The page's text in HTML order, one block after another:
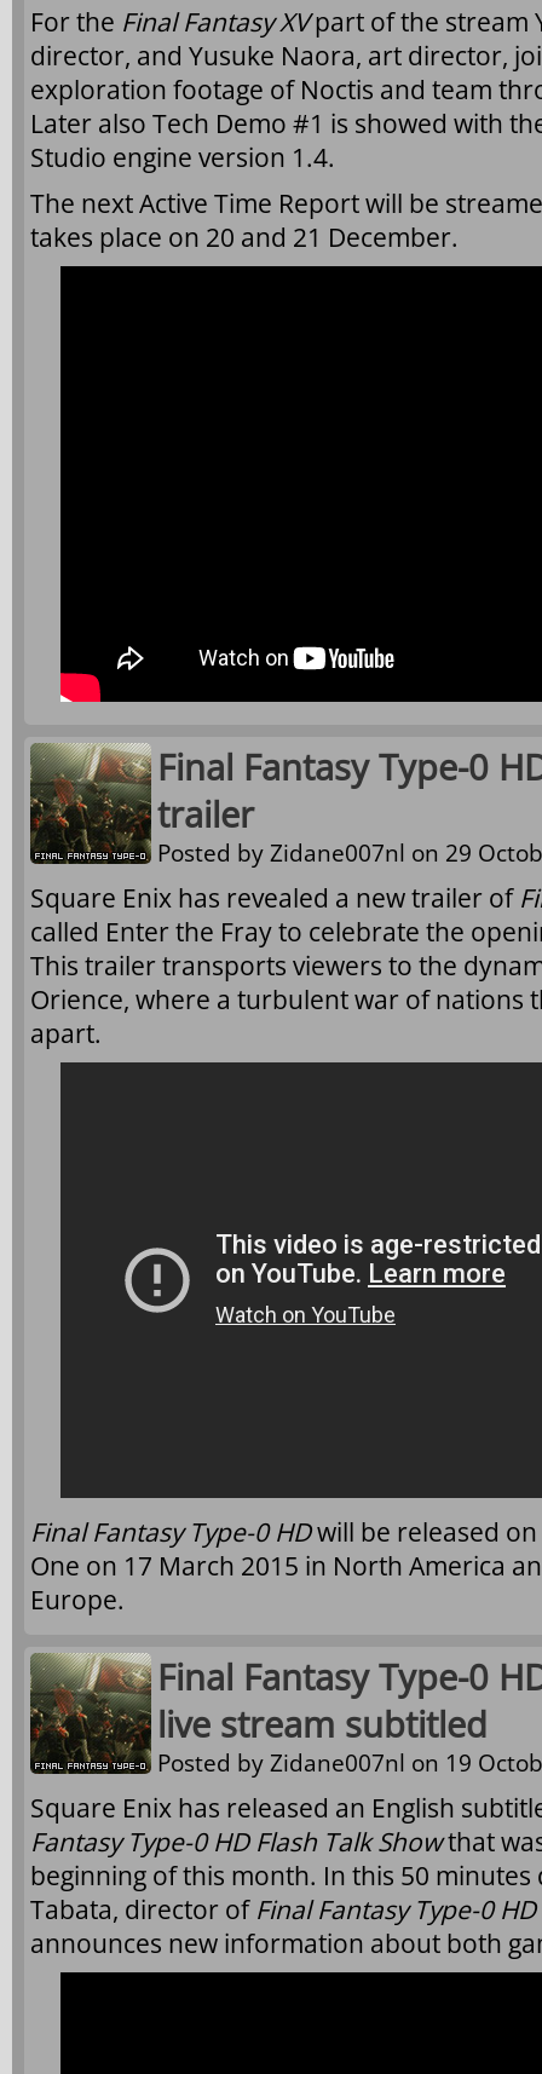
For the Final Fantasy XVpart of the stream
director, and Yusuke Naora, art director,
exploration footage of Noctis and team
Later also Tech Demo #1 is showed with
Studio engine version 1.4.
The next Active Time Report will be
takes place on 20 and 21 December.
Final Fantasy Type-0
trailer
Posted byZidane007nl on 29
Square Enix has revealed a new trailer of
called Enter the Fray to celebrate the
This trailer transports viewers to the
Orience, where a turbulent war of nations
apart.
Final Fantasy Type-0 HDwill be released
One on 17 March 2015 in North America
Europe.
Final Fantasy Type-0
live stream subtitled
Posted byZidane007nl on 19
Square Enix has released an English
Fantasy Type-0 HD Flash Talk Showthat
beginning of this month. In this 50
Tabata, director of Final Fantasy Type-0 HD
announces new information about both